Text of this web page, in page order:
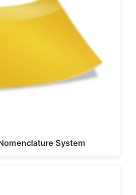
System